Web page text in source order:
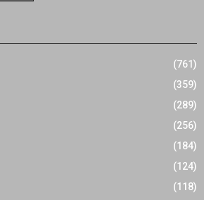
(761)
(359)
(289)
(256)
(184)
(124)
(118)